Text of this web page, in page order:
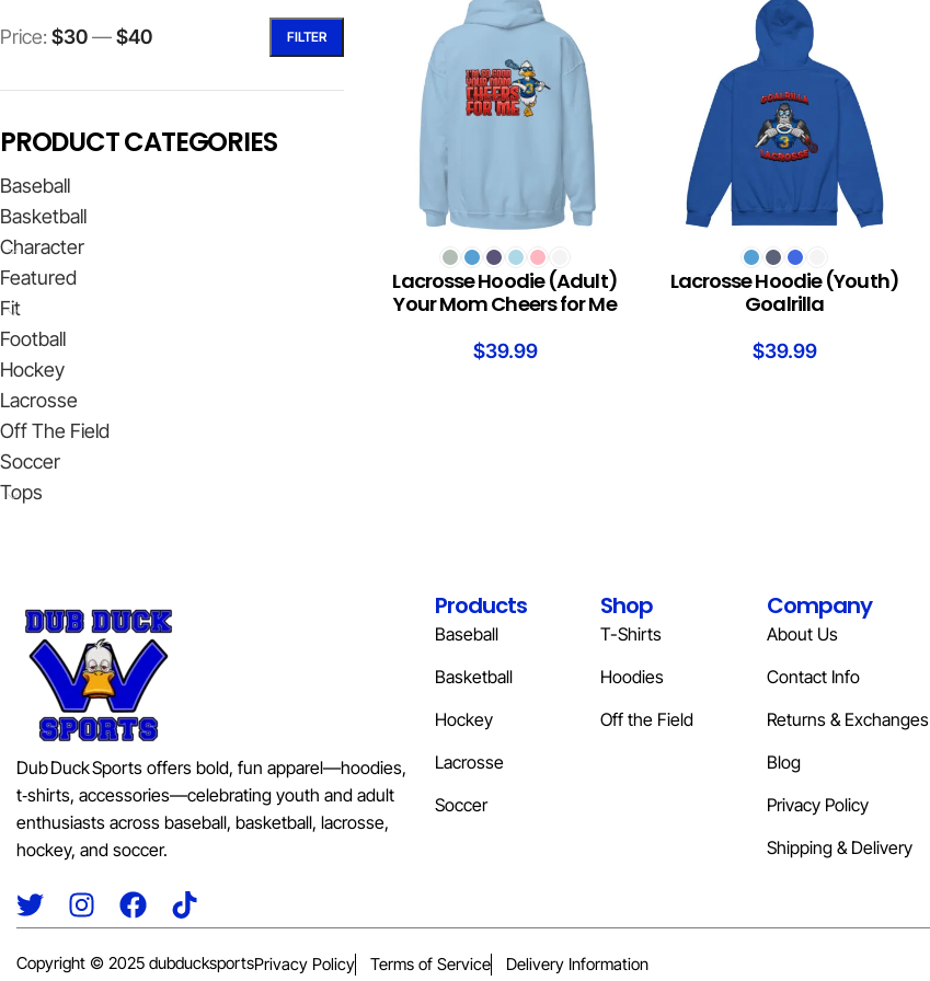
FILTER
Price: $30—$40
PRODUCT CATEGORIES
Baseball
Basketball
Character
Featured
Fit
Football
Hockey
Lacrosse
Off The Field
Soccer
Tops
SELECT OPTIONS
Lacrosse Hoodie (Adult)
Your Mom Cheers for Me
$39.99
SELECT OPTIONS
Lacrosse Hoodie (Youth)
Goalrilla
$39.99
Dub Duck Sports offers bold, fun apparel—hoodies,
t‑shirts, accessories—celebrating youth and adult
enthusiasts across baseball, basketball, lacrosse,
hockey, and soccer.
Products
Baseball
Basketball
Hockey
Lacrosse
Soccer
Shop
T-Shirts
Hoodies
Off the Field
Company
About Us
Contact Info
Returns & Exchanges
Blog
Privacy Policy
Shipping & Delivery
Copyright © 2025 dubducksportsPrivacy Policy Terms of Service Delivery Information